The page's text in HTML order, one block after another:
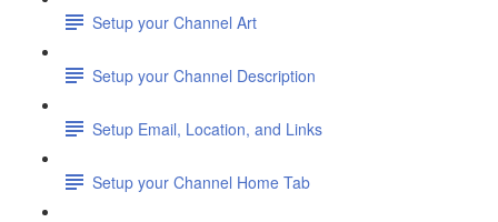
Setup your Channel Art
Setup your Channel Description
Setup Email, Location, and Links
Setup your Channel Home Tab